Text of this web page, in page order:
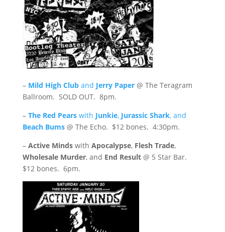
– Mild High Cluband Jerry Paper@ The Teragram
Ballroom. SOLD OUT. 8pm.
– The Red Pearswith Junkie, Jurassic Shark, and
Beach Bums@ The Echo. $12 bones. 4:30pm.
– Active Mindswith Apocalypse, Flesh Trade,
Wholesale Murder, and End Result@ 5 Star Bar.
$12 bones. 6pm.